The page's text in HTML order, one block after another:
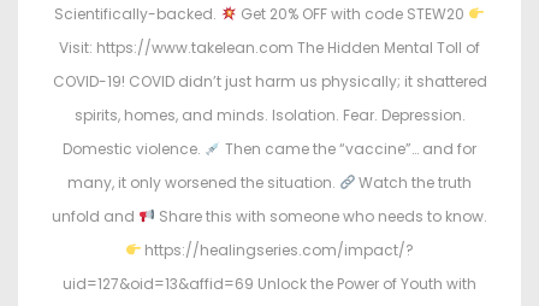
Scientifically-backed.
Get 20% OFF with code STEW20
Visit: https://www.takelean.com The Hidden Mental Toll of
COVID-19! COVID didn’t just harm us physically; it shattered
spirits, homes, and minds. Isolation. Fear. Depression.
Domestic violence.
Then came the “vaccine”… and for
many, it only worsened the situation.
Watch the truth
unfold and
Share this with someone who needs to know.
https://healingseries.com/impact/?
uid=127&oid=13&affid=69 Unlock the Power of Youth with